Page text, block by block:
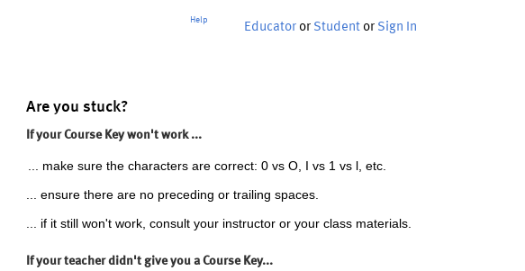
Help
Educator or Student or Sign In
Are you stuck?
If your Course Key won't work ...
... make sure the characters are correct: 0 vs O, I vs 1 vs l, etc.
... ensure there are no preceding or trailing spaces.
... if it still won't work, consult your instructor or your class materials.
If your teacher didn't give you a Course Key...